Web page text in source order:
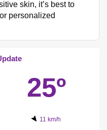
skin, it’s best to
personalized
25º
11 km/h